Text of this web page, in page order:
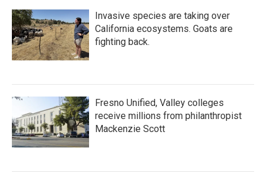
Invasive species are taking over
California ecosystems. Goats are
fighting back.
Fresno Unified, Valley colleges
receive millions from philanthropist
Mackenzie Scott